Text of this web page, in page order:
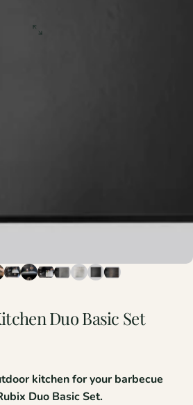
DuoBasic Set
kitchen for your barbecue
Duo Basic Set.